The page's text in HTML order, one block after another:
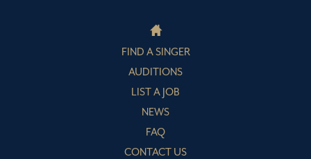
FIND A SINGER
AUDITIONS
LIST A JOB
NEWS
FAQ
CONTACT US